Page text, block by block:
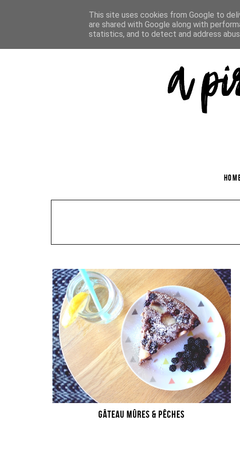
GÂTEAU MÛRES & PÊCHES
This site uses cookies from Google to
are shared with Google along with
statistics, and to detect and address